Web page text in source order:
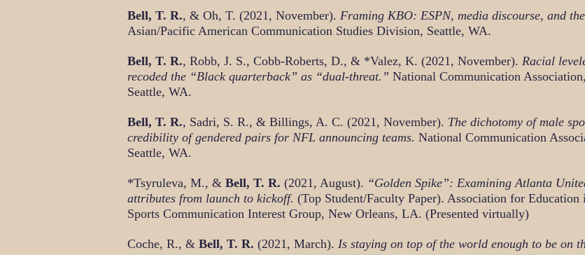
Bell, T. R., & Oh, T. (2021, November). Framing KBO: ESPN, media discourse, and
Asian/Pacific American Communication Studies Division, Seattle, WA.
Bell, T. R., Robb, J. S., Cobb-Roberts, D., & *Valez, K. (2021, November). Racial
recoded the “Black quarterback” as “dual-threat.” National Communication
Seattle, WA.
Bell, T. R., Sadri, S. R., & Billings, A. C. (2021, November). The dichotomy of male
credibility of gendered pairs for NFL announcing teams. National Communication
Seattle, WA.
*Tsyruleva, M., & Bell, T. R. (2021, August). “Golden Spike”: Examining Atlanta
attributes from launch to kickoff. (Top Student/Faculty Paper). Association for
Sports Communication Interest Group, New Orleans, LA. (Presented virtually)
Coche, R., & Bell, T. R. (2021, March). Is staying on top of the world enough to be on